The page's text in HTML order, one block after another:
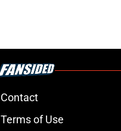
Contact
Terms of Use